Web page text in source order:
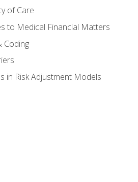
of Care
to Medical Financial Matters
Coding
in Risk Adjustment Models